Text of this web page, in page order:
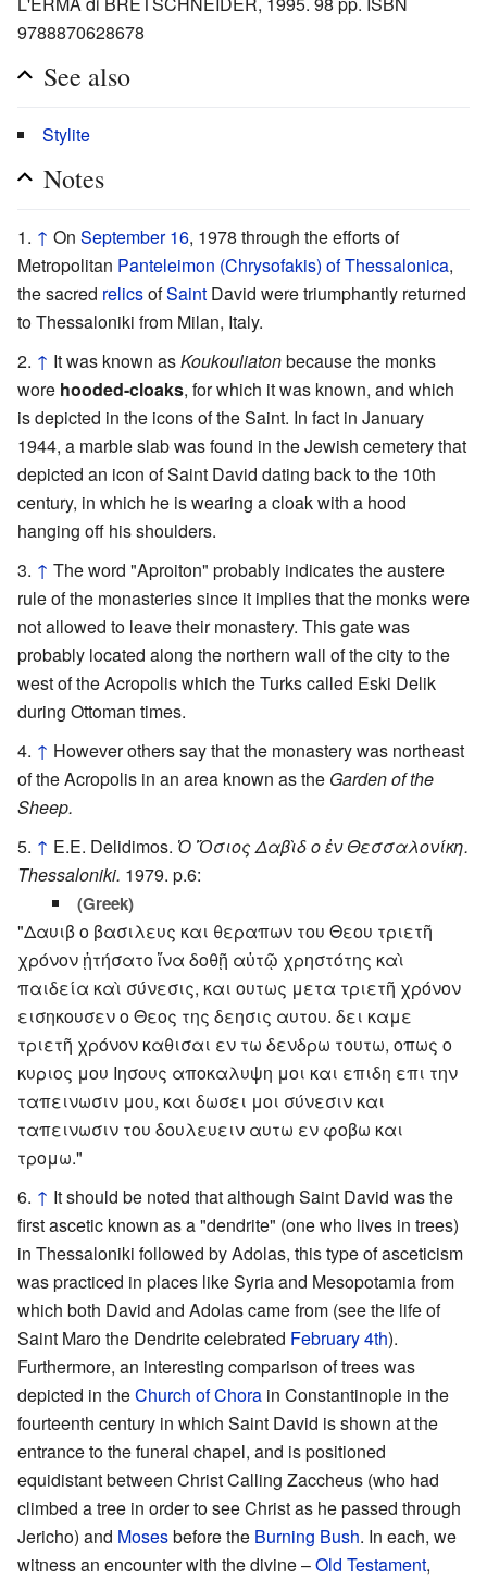
9788870628678
See also
Stylite
Notes
↑ On September 16, 1978 through the efforts of
Metropolitan Panteleimon (Chrysofakis) of Thessalonica,
the sacred relicsofSaint David were triumphantly returned
to Thessaloniki from Milan, Italy.
↑ It was known asKoukouliatonbecause the monks
wore hooded-cloaks, for which it was known, and which
is depicted in the icons of the Saint. In fact in January
1944, a marble slab was found in the Jewish cemetery that
depicted an icon of Saint David dating back to the 10th
century, in which he is wearing a cloak with a hood
hanging off his shoulders.
↑ The word "Aproiton" probably indicates the austere
rule of the monasteries since it implies that the monks were
not allowed to leave their monastery. This gate was
probably located along the northern wall of the city to the
west of the Acropolis which the Turks called Eski Delik
during Ottoman times.
↑ However others say that the monastery was northeast
of the Acropolis in an area known as the Garden of the
Sheep.
↑ E.E. Delidimos. Ὁ Ὅσιος Δαβὶδ ο ἐν Θεσσαλονίκη.
Thessaloniki. 1979. p.6:
(Greek)
"Δαυιβ ο βασιλευς και θεραπων του Θεου τριετῆ
χρόνον ᾐτήσατο ἵνα δοθῇ αὐτῷ χρηστότης καὶ
παιδεία καὶ σύνεσις, και ουτως μετα τριετῆ χρόνον
εισηκουσεν ο Θεος της δεησις αυτου. δει καμε
τριετῆ χρόνον καθισαι εν τω δενδρω τουτω, οπως ο
κυριος μου Ιησους αποκαλυψη μοι και επιδη επι την
ταπεινωσιν μου, και δωσει μοι σύνεσιν και
ταπεινωσιν του δουλευειν αυτω εν φοβω και
τρομω."
↑ It should be noted that although Saint David was the
first ascetic known as a "dendrite" (one who lives in trees)
in Thessaloniki followed by Adolas, this type of asceticism
was practiced in places like Syria and Mesopotamia from
which both David and Adolas came from (see the life of
Saint Maro the Dendrite celebrated February 4th).
Furthermore, an interesting comparison of trees was
depicted in theChurch of Chora in Constantinople in the
fourteenth century in which Saint David is shown at the
entrance to the funeral chapel, and is positioned
equidistant between Christ Calling Zaccheus (who had
climbed a tree in order to see Christ as he passed through
Jericho) and Mosesbefore the Burning Bush. In each, we
witness an encounter with the divine –Old Testament,